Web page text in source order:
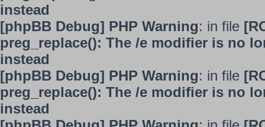
instead
[phpBB Debug] PHP Warning: in file
preg_replace(): The /e modifier is no
instead
[phpBB Debug] PHP Warning: in file
preg_replace(): The /e modifier is no
instead